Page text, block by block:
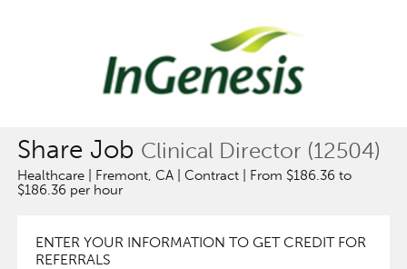
Share Job Clinical Director (12504)
Healthcare | Fremont, CA | Contract | From $186.36 to
$186.36 per hour
ENTER YOUR INFORMATION TO GET CREDIT FOR
REFERRALS